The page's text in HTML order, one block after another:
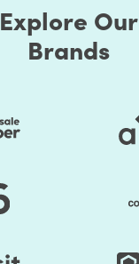
Explore Our
Brands